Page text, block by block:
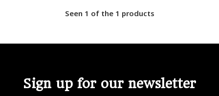
Seen 1 of the 1 products
Sign up for our newsletter